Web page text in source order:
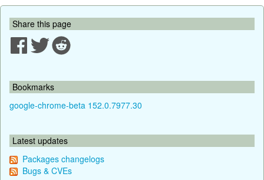
Share this page
Bookmarks
google-chrome-beta 152.0.7977.30
Latest updates
Packages changelogs
Bugs & CVEs